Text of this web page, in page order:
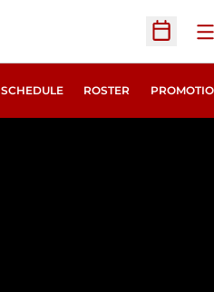
Open
SCHEDULE ROSTER